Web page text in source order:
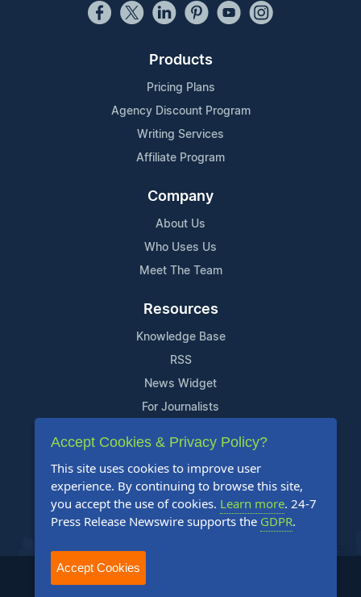
Products
Pricing Plans
Agency Discount Program
Writing Services
Affiliate Program
Company
About Us
Who Uses Us
Meet The Team
Resources
Knowledge Base
RSS
News Widget
For Journalists
Support
Contact Us
Content Guidelines
FAQs
2004-2025 24-7 Press Release Newswire. All Rights Reserved.
Accept Cookies & Privacy Policy?
This site uses cookies to improve user
experience. By continuing to browse this site,
you accept the use of cookies. Learn more. 24-7
Press Release Newswire supports the GDPR.
Accept Cookies